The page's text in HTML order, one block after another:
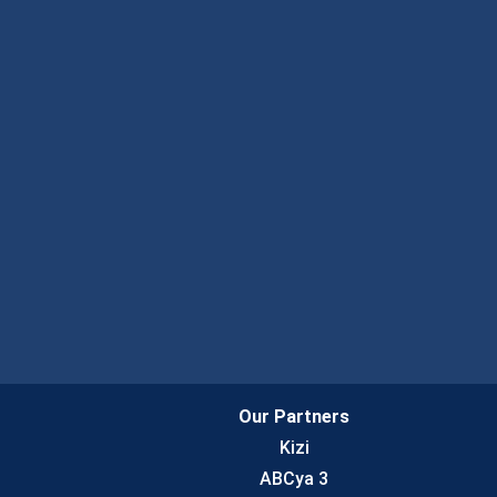
Our Partners
Kizi
ABCya 3